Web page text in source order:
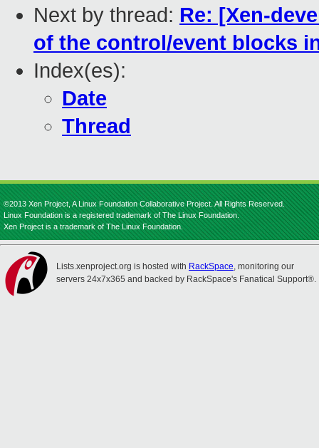
Next by thread: Re: [Xen-
of the control/event blocks
Index(es):
Date
Thread
©2013 Xen Project, A Linux Foundation Collaborative Project. All Rights Reserved.
Linux Foundation is a registered trademark of The Linux Foundation.
Xen Project is a trademark of The Linux Foundation.
Lists.xenproject.org is hosted with RackSpace, monitoring our
servers 24x7x365 and backed by RackSpace's Fanatical Support®.